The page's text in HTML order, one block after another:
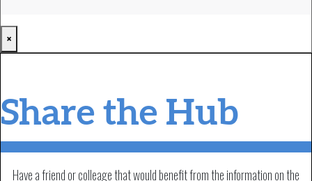
×
Share the Hub
Have a friend or colleage that would benefit from the information on the